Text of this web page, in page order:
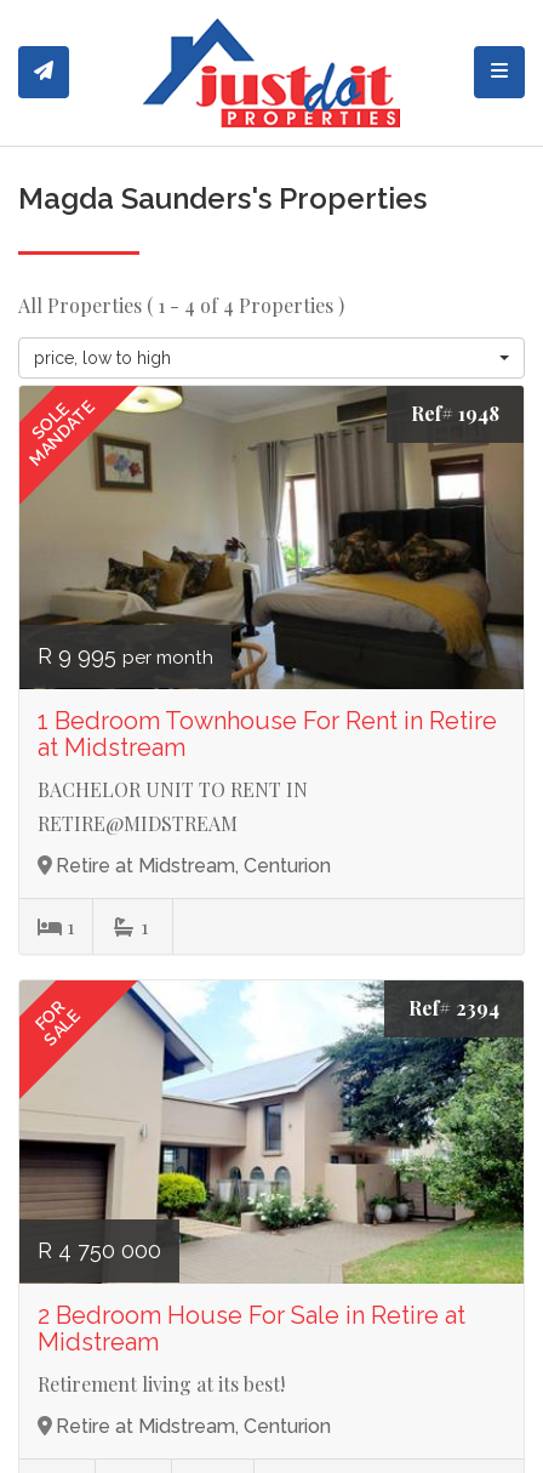
Magda Saunders's Properties
All Properties ( 1 - 4 of 4 Properties )
price, low to high
SOLE
MANDATE Ref# 1948
R 9 995 per month
1 Bedroom Townhouse For Rent in Retire
at Midstream
BACHELOR UNIT TO RENT IN
RETIRE@MIDSTREAM
Retire at Midstream, Centurion
1 1
FOR
SALE Ref# 2394
R 4 750 000
2 Bedroom House For Sale in Retire at
Midstream
Retirement living at its best!
Retire at Midstream, Centurion